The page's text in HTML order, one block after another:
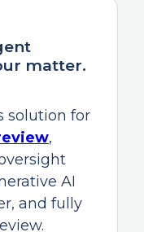
matter.
solution for
,
AI
and fully